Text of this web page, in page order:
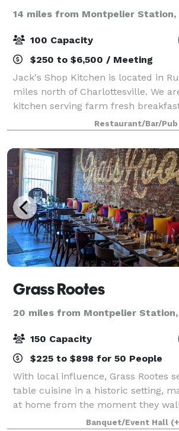
14 miles from Montpelier Station,
100 Capacity
$250 to $6,500 / Meeting
Jack's Shop Kitchen is located in
miles north of Charlottesville. We
kitchen serving farm fresh
and private dinners in our large,
dining room. We also serve homema
Restaurant/Bar/Pub
Grass Rootes
20 miles from Montpelier Station,
150 Capacity
$225 to $898 for 50 People
With local influence, Grass Rootes
table cuisine in a historic setting,
at home from the moment they
Banquet/Event Hall